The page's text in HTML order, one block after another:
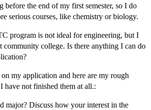
before the end of my first semester, so I do
serious courses, like chemistry or biology.
program is not ideal for engineering, but I
community college. Is there anything I can do
my application and here are my rough
have not finished them at all.:
major? Discuss how your interest in the